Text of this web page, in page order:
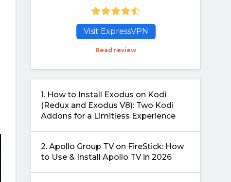
Visit ExpressVPN
Read review
1. How to Install Exodus on Kodi
(Redux and Exodus V8): Two Kodi
Addons for a Limitless Experience
2. Apollo Group TV on FireStick: How
to Use & Install Apollo TV in 2026